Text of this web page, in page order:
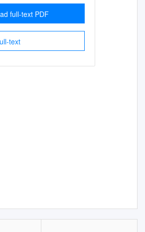
full-text PDF
text